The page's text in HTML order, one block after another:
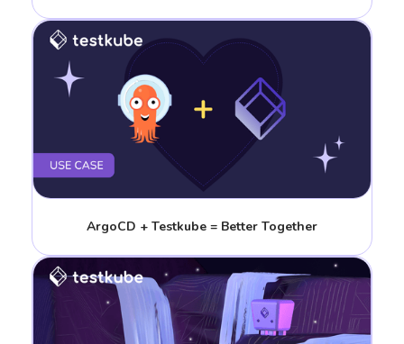
ArgoCD + Testkube = Better Together